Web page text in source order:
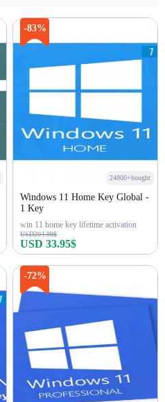
-83%
24800+bought
Windows 11 Home Key Global -
1 Key
win 11 home key lifetime activation
USD204.99$
USD 33.95$
-72%